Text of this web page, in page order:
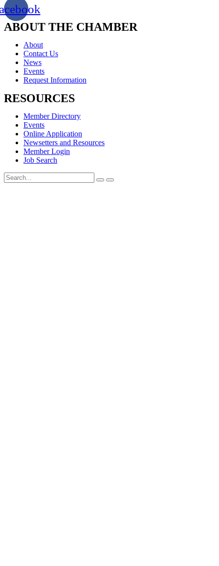
ABOUT THE CHAMBER
About
Contact Us
News
Events
Request Information
RESOURCES
Member Directory
Events
Online Application
Newsetters and Resources
Member Login
Job Search